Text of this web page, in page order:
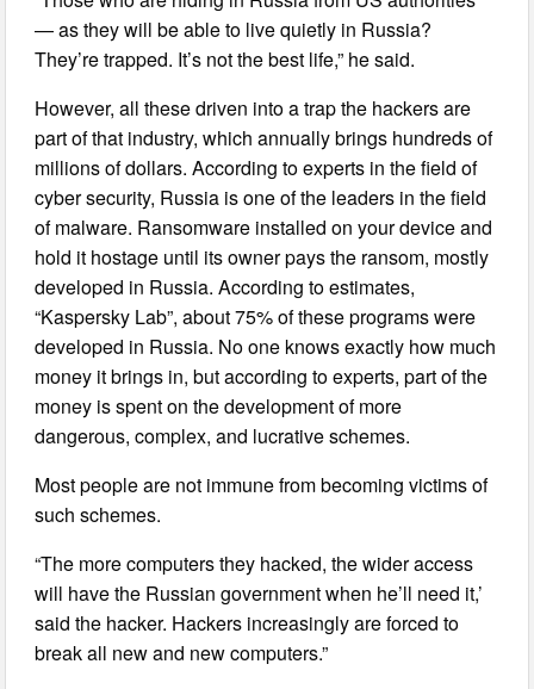
— as they will be able to live quietly in Russia?
They’re trapped. It’s not the best life,” he said.
However, all these driven into a trap the hackers are
part of that industry, which annually brings hundreds of
millions of dollars. According to experts in the field of
cyber security, Russia is one of the leaders in the field
of malware. Ransomware installed on your device and
hold it hostage until its owner pays the ransom, mostly
developed in Russia. According to estimates,
“Kaspersky Lab”, about 75% of these programs were
developed in Russia. No one knows exactly how much
money it brings in, but according to experts, part of the
money is spent on the development of more
dangerous, complex, and lucrative schemes.
Most people are not immune from becoming victims of
such schemes.
“The more computers they hacked, the wider access
will have the Russian government when he’ll need it,’
said the hacker. Hackers increasingly are forced to
break all new and new computers.”